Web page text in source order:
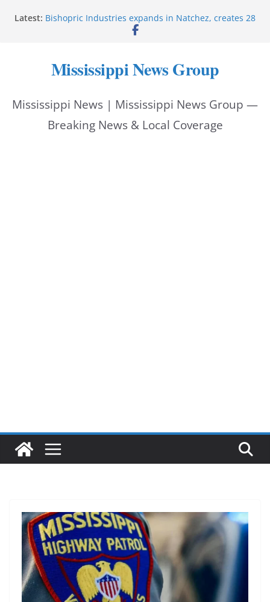
Latest: Bishopric Industries expands in Natchez, creates 28
public safety alerts
Marsha Blackburn becomes Republican nominee
Mississippi vows never to forget service members
Mississippi News Group
Mississippi News | Mississippi News Group —
Breaking News & Local Coverage